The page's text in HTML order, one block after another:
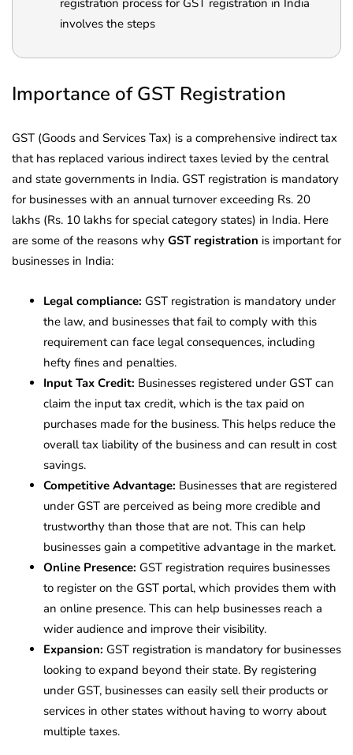
registration process for GST registration in India
involves the steps
Importance of GST Registration
GST (Goods and Services Tax) is a comprehensive indirect tax
that has replaced various indirect taxes levied by the central
and state governments in India. GST registration is mandatory
for businesses with an annual turnover exceeding Rs. 20
lakhs (Rs. 10 lakhs for special category states) in India. Here
are some of the reasons why GST registration is important for
businesses in India:
Legal compliance: GST registration is mandatory under
the law, and businesses that fail to comply with this
requirement can face legal consequences, including
hefty fines and penalties.
Input Tax Credit: Businesses registered under GST can
claim the input tax credit, which is the tax paid on
purchases made for the business. This helps reduce the
overall tax liability of the business and can result in cost
savings.
Competitive Advantage: Businesses that are registered
under GST are perceived as being more credible and
trustworthy than those that are not. This can help
businesses gain a competitive advantage in the market.
Online Presence: GST registration requires businesses
to register on the GST portal, which provides them with
an online presence. This can help businesses reach a
wider audience and improve their visibility.
Expansion: GST registration is mandatory for businesses
looking to expand beyond their state. By registering
under GST, businesses can easily sell their products or
services in other states without having to worry about
multiple taxes.